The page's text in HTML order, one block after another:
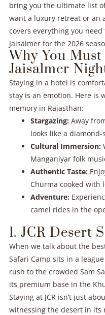
bring you the ultimate list
want a luxury retreat or an
covers everything you
Jaisalmer for the 2026
Why You
Jaisalmer
Staying in a hotel is
stay is an emotion. Here is
memory in Rajasthan:
Stargazing:Away
looks like a
Cultural Immersion:
Manganiyar folk
Authentic Taste:
Churma cooked with
Adventure:
camel rides in the
1. JCR Desert
When we talk about the
Safari Camp sits in a
rush to the crowded Sam
its premium base in the
Staying at JCR isn’t just
witnessing the desert in its